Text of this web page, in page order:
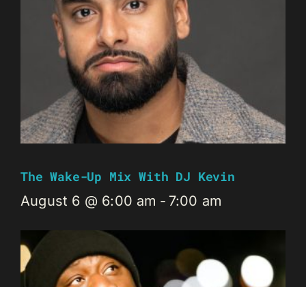
The Wake-Up Mix With DJ Kevin
August 6 @ 6:00 am - 7:00 am